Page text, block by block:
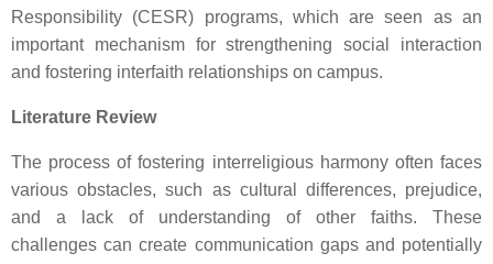
Responsibility (CESR) programs, which are seen as an
important mechanism for strengthening social interaction
and fostering interfaith relationships on campus.
Literature Review
The process of fostering interreligious harmony often faces
various obstacles, such as cultural differences, prejudice,
and a lack of understanding of other faiths. These
challenges can create communication gaps and potentially